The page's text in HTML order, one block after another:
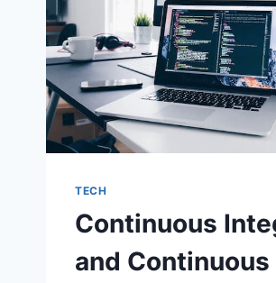
TECH
Continuous
and Continuous